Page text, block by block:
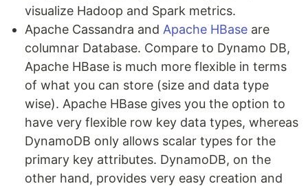
visualize Hadoop and Spark metrics.
Apache Cassandra and Apache HBase are
columnar Database. Compare to Dynamo DB,
Apache HBase is much more flexible in terms
of what you can store (size and data type
wise). Apache HBase gives you the option to
have very flexible row key data types, whereas
DynamoDB only allows scalar types for the
primary key attributes. DynamoDB, on the
other hand, provides very easy creation and